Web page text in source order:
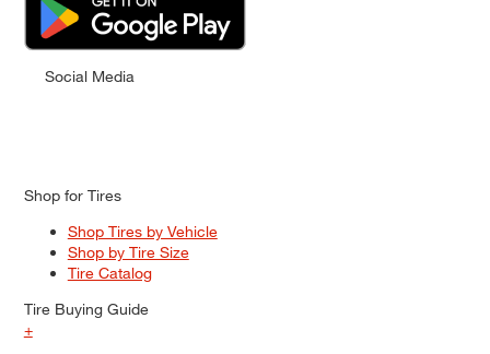
Social Media
Shop for Tires
Shop Tires by Vehicle
Shop by Tire Size
Tire Catalog
Tire Buying Guide
+